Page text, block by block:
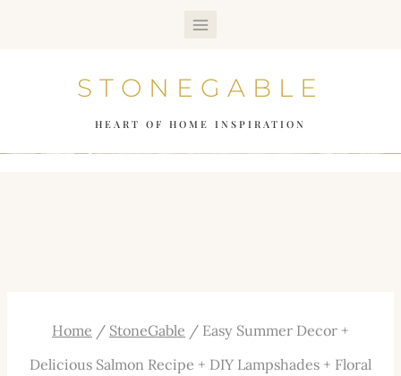
STONEGABLE
HEART OF HOME INSPIRATION
Home / StoneGable / Easy Summer Decor +
Delicious Salmon Recipe + DIY Lampshades + Floral